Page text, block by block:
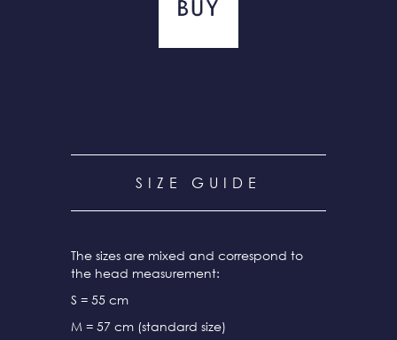
SIZE GUIDE
The sizes are mixed and correspond to
the head measurement:
S = 55 cm
M = 57 cm (standard size)